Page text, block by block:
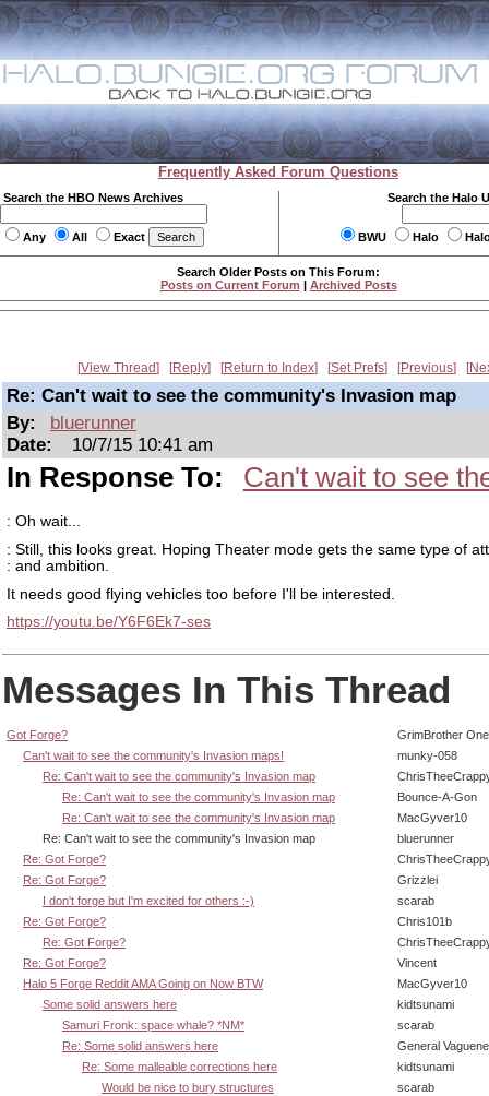
Frequently Asked Forum Questions
Search the HBO News Archives
Any All Exact
Search the Halo
BWU Halo
Search Older Posts on This Forum:
Posts on Current Forum | Archived Posts
View Thread Reply Return to Index Set Prefs Previous
Re: Can't wait to see the community's Invasion map
By:
bluerunner
Date:
10/7/15 10:41 am
In Response To: Can't wait to see
: Oh wait...
: Still, this looks great. Hoping Theater mode gets the same type of
: and ambition.
It needs good flying vehicles too before I'll be interested.
https://youtu.be/Y6F6Ek7-ses
Messages In This Thread
Got Forge?
GrimBrother One
Can't wait to see the community's Invasion maps!
munky-058
Re: Can't wait to see the community's Invasion map
Re: Can't wait to see the community's Invasion map
Bounce-A-Gon
Re: Can't wait to see the community's Invasion map
MacGyver10
Re: Can't wait to see the community's Invasion map
bluerunner
Re: Got Forge?
Re: Got Forge?
Grizzlei
I don't forge but I'm excited for others :-)
scarab
Re: Got Forge?
Chris101b
Re: Got Forge?
Re: Got Forge?
Vincent
Halo 5 Forge Reddit AMA Going on Now BTW
MacGyver10
Some solid answers here
kidtsunami
Samuri Fronk: space whale? *NM*
scarab
Re: Some solid answers here
General
Re: Some malleable corrections here
kidtsunami
Would be nice to bury structures
scarab